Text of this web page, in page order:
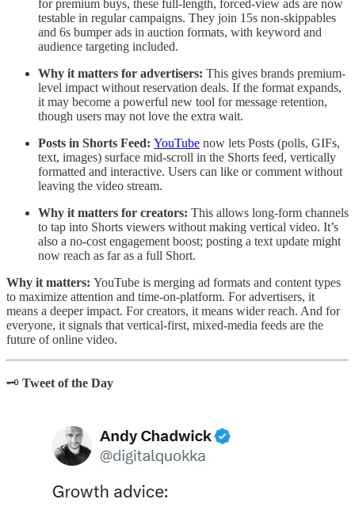
for premium buys, these full-length, forced-view ads are now
testable in regular campaigns. They join 15s non-skippables
and 6s bumper ads in auction formats, with keyword and
audience targeting included.
Why it matters for advertisers: This gives brands premium-
level impact without reservation deals. If the format expands,
it may become a powerful new tool for message retention,
though users may not love the extra wait.
Posts in Shorts Feed: YouTube now lets Posts (polls, GIFs,
text, images) surface mid-scroll in the Shorts feed, vertically
formatted and interactive. Users can like or comment without
leaving the video stream.
Why it matters for creators: This allows long-form channels
to tap into Shorts viewers without making vertical video. It’s
also a no-cost engagement boost; posting a text update might
now reach as far as a full Short.
Why it matters: YouTube is merging ad formats and content types
to maximize attention and time-on-platform. For advertisers, it
means a deeper impact. For creators, it means wider reach. And for
everyone, it signals that vertical-first, mixed-media feeds are the
future of online video.
🗝️ Tweet of the Day